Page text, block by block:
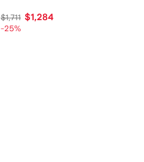
$1,711 $1,284
-25%